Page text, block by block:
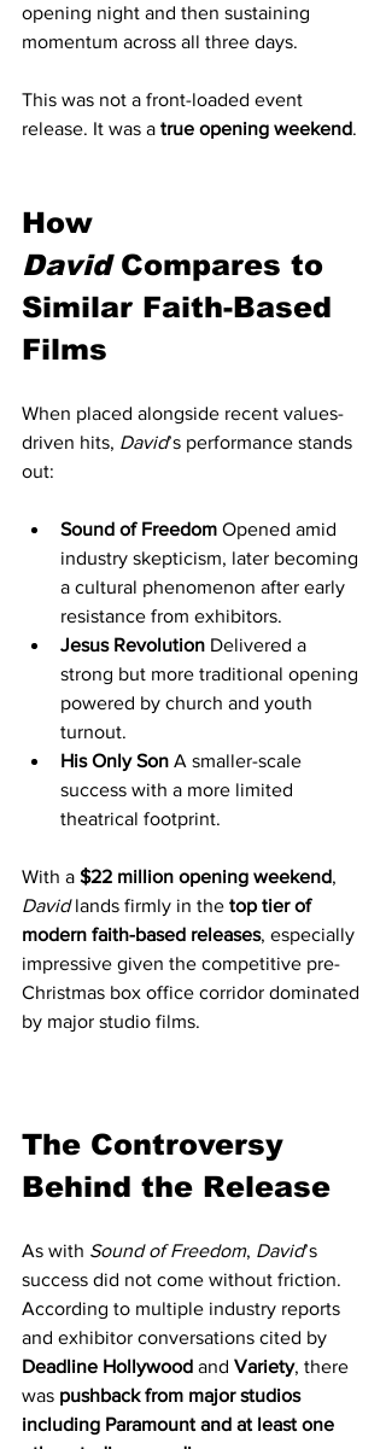
opening night and then sustaining
momentum across all three days.
This was not a front-loaded event
release. It was a true opening weekend.
How
David Compares to
Similar Faith-Based
Films
When placed alongside recent values-
driven hits, David’s performance stands
out:
Sound of Freedom Opened amid
industry skepticism, later becoming
a cultural phenomenon after early
resistance from exhibitors.
Jesus Revolution Delivered a
strong but more traditional opening
powered by church and youth
turnout.
His Only Son A smaller-scale
success with a more limited
theatrical footprint.
With a $22 million opening weekend,
David lands firmly in the top tier of
modern faith-based releases, especially
impressive given the competitive pre-
Christmas box office corridor dominated
by major studio films.
The Controversy
Behind the Release
As with Sound of Freedom, David’s
success did not come without friction.
According to multiple industry reports
and exhibitor conversations cited by
Deadline Hollywood and Variety, there
was pushback from major studios
including Paramount and at least one